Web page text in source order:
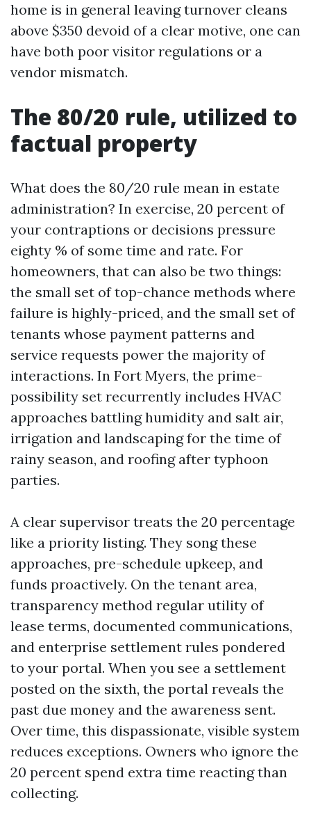
home is in general leaving turnover cleans
above $350 devoid of a clear motive, one can
have both poor visitor regulations or a
vendor mismatch.
The 80/20 rule, utilized to
factual property
What does the 80/20 rule mean in estate
administration? In exercise, 20 percent of
your contraptions or decisions pressure
eighty % of some time and rate. For
homeowners, that can also be two things:
the small set of top-chance methods where
failure is highly-priced, and the small set of
tenants whose payment patterns and
service requests power the majority of
interactions. In Fort Myers, the prime-
possibility set recurrently includes HVAC
approaches battling humidity and salt air,
irrigation and landscaping for the time of
rainy season, and roofing after typhoon
parties.
A clear supervisor treats the 20 percentage
like a priority listing. They song these
approaches, pre-schedule upkeep, and
funds proactively. On the tenant area,
transparency method regular utility of
lease terms, documented communications,
and enterprise settlement rules pondered
to your portal. When you see a settlement
posted on the sixth, the portal reveals the
past due money and the awareness sent.
Over time, this dispassionate, visible system
reduces exceptions. Owners who ignore the
20 percent spend extra time reacting than
collecting.